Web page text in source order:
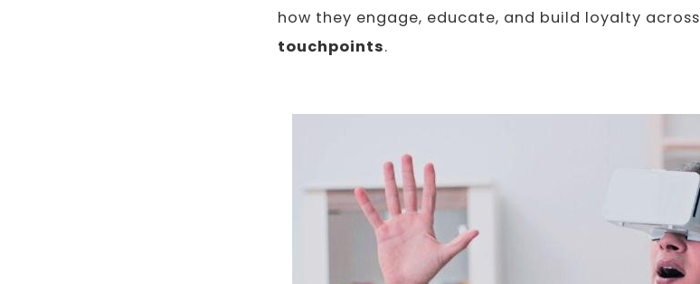
how they engage, educate, and build loyalty across
touchpoints.